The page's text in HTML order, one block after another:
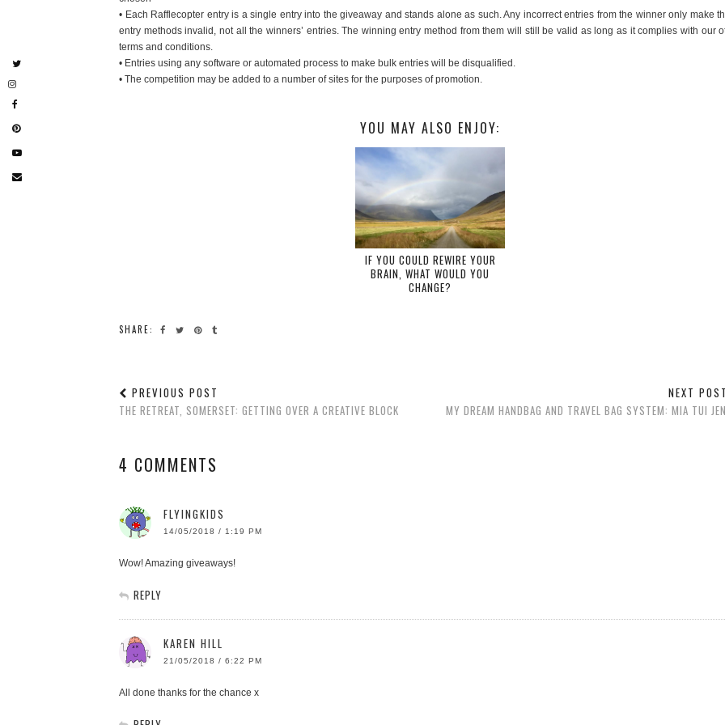
• Each Rafflecopter entry is a single entry into the giveaway and stands alone as such. Any incorrect entries from the winner only make
entry methods invalid, not all the winners’ entries. The winning entry method from them will still be valid as long as it complies with our
terms and conditions.
• Entries using any software or automated process to make bulk entries will be disqualified.
• The competition may be added to a number of sites for the purposes of promotion.
YOU MAY ALSO ENJOY:
IF YOU COULD REWIRE YOUR
BRAIN, WHAT WOULD YOU
CHANGE?
SHARE:
PREVIOUS POST
THE RETREAT, SOMERSET: GETTING OVER A CREATIVE BLOCK
NEXT
MY DREAM HANDBAG AND TRAVEL BAG SYSTEM: MIA TUI
4 COMMENTS
FLYINGKIDS
14/05/2018 / 1:19 PM
Wow! Amazing giveaways!
REPLY
KAREN HILL
21/05/2018 / 6:22 PM
All done thanks for the chance x